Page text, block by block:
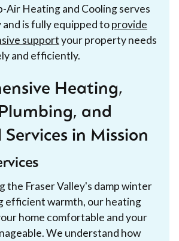
Air Heating and Cooling serves
is fully equipped toprovide
supportyour property needs
and efficiently.
Heating,
and
in Mission
the Fraser Valley's damp winter
efficient warmth, our heating
home comfortable and your
We understand how